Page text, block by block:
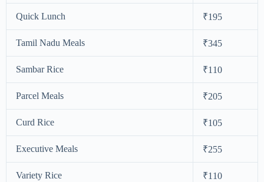
Quick Lunch ₹195
Tamil Nadu Meals ₹345
Sambar Rice ₹110
Parcel Meals ₹205
Curd Rice ₹105
Executive Meals ₹255
Variety Rice ₹110